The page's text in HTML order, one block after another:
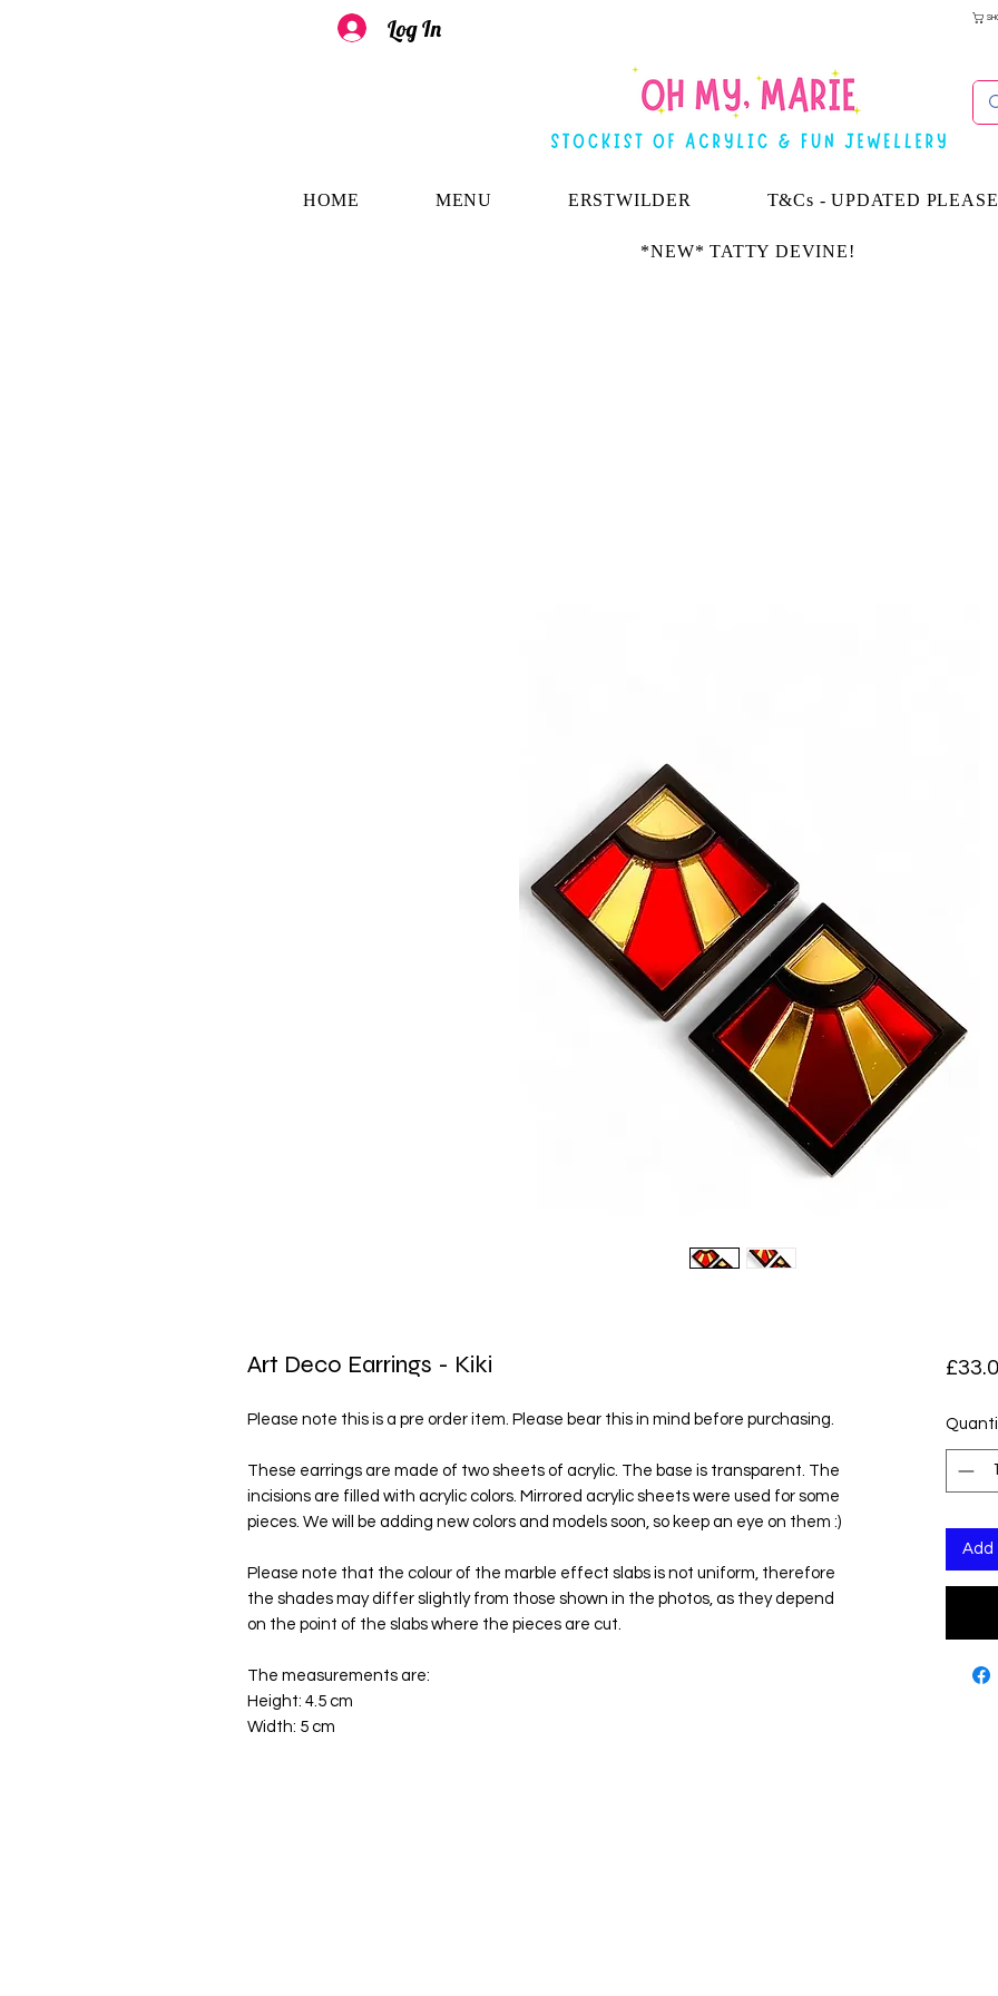
HOME MENU ERSTWILDER T&Cs - UPDATED
*NEW* TATTY DEVINE!
Log In
Art Deco Earrings - Kiki
Please note this is a pre order item. Please bear this in mind before purchasing.
These earrings are made of two sheets of acrylic. The base is transparent. The
incisions are filled with acrylic colors. Mirrored acrylic sheets were used for some
pieces. We will be adding new colors and models soon, so keep an eye on them :)
Please note that the colour of the marble effect slabs is not uniform, therefore
the shades may differ slightly from those shown in the photos, as they depend
on the point of the slabs where the pieces are cut.
The measurements are:
Height: 4.5 cm
Width: 5 cm
Add